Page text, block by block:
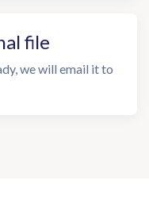
file
we will email it to